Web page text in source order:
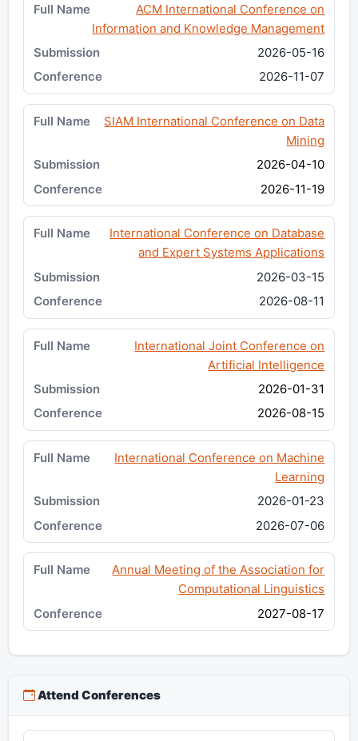
ACM International Conference on
Information and Knowledge Management
2026-05-16
2026-11-07
SIAM International Conference on Data
Mining
2026-04-10
2026-11-19
International Conference on Database
and Expert Systems Applications
2026-03-15
2026-08-11
International Joint Conference on
Artificial Intelligence
2026-01-31
2026-08-15
International Conference on Machine
Learning
2026-01-23
2026-07-06
Annual Meeting of the Association for
Computational Linguistics
2027-08-17
Attend Conferences